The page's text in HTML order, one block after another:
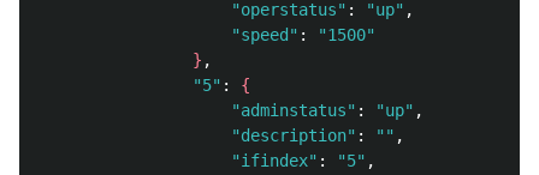
"operstatus" : "up" ,
"speed" :
"1500"
} ,
"5" : {
"adminstatus" : "up" ,
"description" : "" ,
"ifindex" : "5" ,